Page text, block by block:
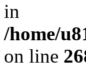
in
/home/
on line